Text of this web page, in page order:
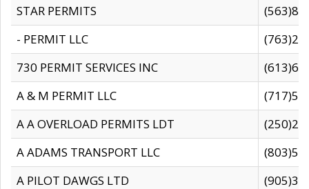
STAR PERMITS
- PERMIT LLC
730 PERMIT SERVICES INC
A & M PERMIT LLC
A A OVERLOAD PERMITS LDT
A ADAMS TRANSPORT LLC
A PILOT DAWGS LTD